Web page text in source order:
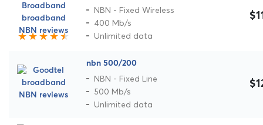
NBN - Fixed Wireless
400 Mb/s
Unlimited data
nbn 500/200
NBN - Fixed Line
500 Mb/s
Unlimited data